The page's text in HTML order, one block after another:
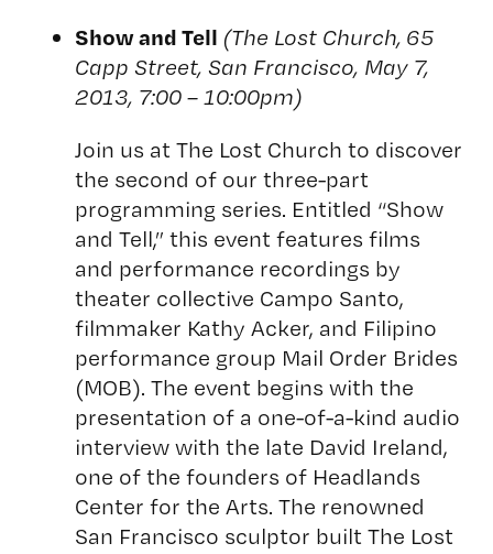
Show and Tell (The Lost Church, 65
Capp Street, San Francisco, May 7,
2013, 7:00 – 10:00pm)
Join us at The Lost Church to discover
the second of our three-part
programming series. Entitled “Show
and Tell,” this event features films
and performance recordings by
theater collective Campo Santo,
filmmaker Kathy Acker, and Filipino
performance group Mail Order Brides
(MOB). The event begins with the
presentation of a one-of-a-kind audio
interview with the late David Ireland,
one of the founders of Headlands
Center for the Arts. The renowned
San Francisco sculptor built The Lost